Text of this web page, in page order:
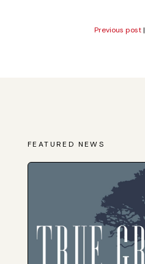
Previous post|
FEATURED NEWS